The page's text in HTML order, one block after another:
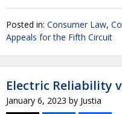
Posted in: Consumer Law,
Appeals for the Fifth Circuit
Electric Reliability
January 6, 2023 by Justia